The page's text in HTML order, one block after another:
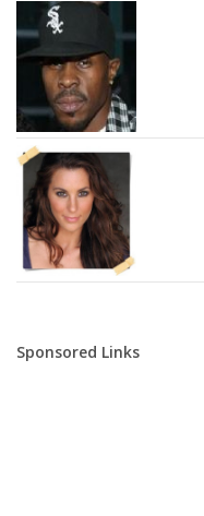
Sponsored Links